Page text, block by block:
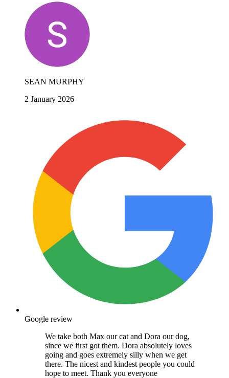
SEAN MURPHY
2 January 2026
Google review
We take both Max our cat and Dora our dog,
since we first got them. Dora absolutely loves
going and goes extremely silly when we get
there. The nicest and kindest people you could
hope to meet. Thank you everyone